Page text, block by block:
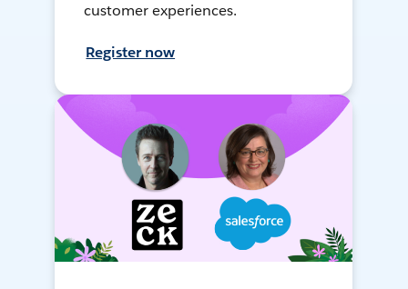
customer experiences.
Register now